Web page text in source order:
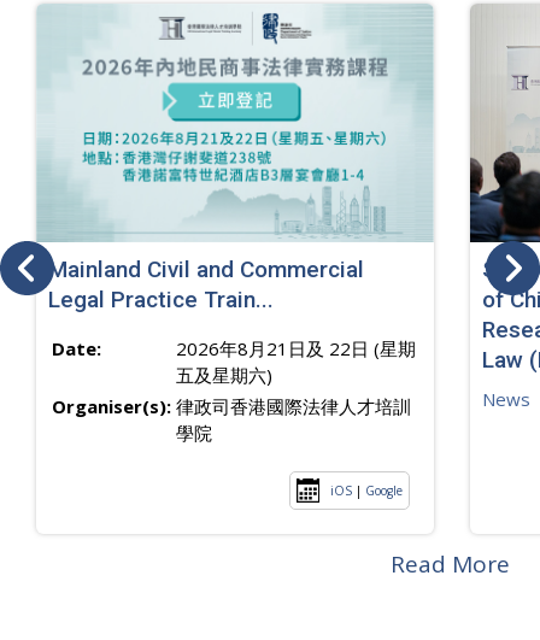
Mainland Civil and Commercial
Legal Practice Train...
Date:
2026年8月21日及 22日 (星期
五及星期六)
Organiser(s): 律政司香港國際法律人才培訓
學院
iOS | Google
SJ
of
Law
News
Read More